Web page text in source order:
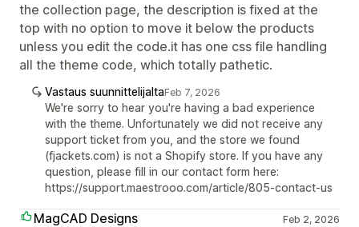
the collection page, the description is fixed at the
top with no option to move it below the products
unless you edit the code.it has one css file handling
all the theme code, which totally pathetic.
Vastaus suunnittelijaltaFeb 7, 2026
We're sorry to hear you're having a bad experience
with the theme. Unfortunately we did not receive any
support ticket from you, and the store we found
(fjackets.com) is not a Shopify store. If you have any
question, please fill in our contact form here:
https://support.maestrooo.com/article/805-contact-us
MagCAD Designs Feb 2, 2026